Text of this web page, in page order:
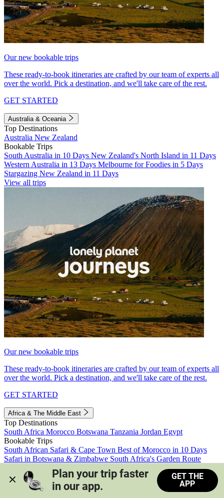
Our new bookable trips
These ready-to-book itineraries are crafted by our team of experts all
over the world. Pick a destination, and we'll take care of the rest.
GET STARTED
Australia & Oceania
Top Destinations
Australia New Zealand
Bookable Trips
South Australia in 10 Days New Zealand's North Island in 11 Days
Western Australia in 13 Days Melbourne for Foodies in 5 Days
Stargazing New Zealand in 11 Days
View all trips
Our new bookable trips
These ready-to-book itineraries are crafted by our team of experts all
over the world. Pick a destination, and we'll take care of the rest.
GET STARTED
Africa & The Middle East
Top Destinations
South Africa Morocco Botswana Tanzania Jordan Egypt
Bookable Trips
South African Safari & Cape Town Best of Morocco in 10 Days
Safari in Botswana & Zimbabwe South Africa's Garden Route
Morocco's Medinas & Sahara
Train Safari South Africa
View all trips
Plan your trip faster
in our app.
GET THE
APP